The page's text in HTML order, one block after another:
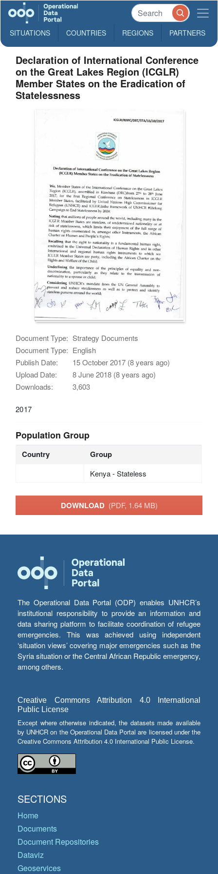
SITUATIONS COUNTRIES REGIONS PARTNERS
Declaration of International Conference
on the Great Lakes Region (ICGLR)
Member States on the Eradication of
Statelessness
Document Type: Strategy Documents
Document Type: English
Publish Date:
15 October 2017 (8 years ago)
Upload Date:
8 June 2018 (8 years ago)
Downloads:
3,603
2017
Population Group
Country Group
Kenya - Stateless
DOWNLOAD (PDF, 1.64 MB)
The Operational Data Portal (ODP) enables UNHCR’s
institutional responsibility to provide an information and
data sharing platform to facilitate coordination of refugee
emergencies. This was achieved using independent
‘situation views’ covering major emergencies such as the
Syria situation or the Central African Republic emergency,
among others.
Creative Commons Attribution 4.0 International
Public License
Except where otherwise indicated, the datasets made available
by UNHCR on the Operational Data Portal are licensed under the
Creative Commons Attribution 4.0 International Public License.
SECTIONS
Home
Documents
Document Repositories
Dataviz
Geoservices